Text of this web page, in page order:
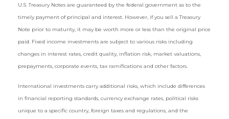
U.S. Treasury Notes are guaranteed by the federal government as to the
timely payment of principal and interest. However, if you sell a Treasury
Note prior to maturity, it may be worth more or less than the original price
paid. Fixed income investments are subject to various risks including
changes in interest rates, credit quality, inflation risk, market valuations,
prepayments, corporate events, tax ramifications and other factors.
International investments carry additional risks, which include differences
in financial reporting standards, currency exchange rates, political risks
unique to a specific country, foreign taxes and regulations, and the